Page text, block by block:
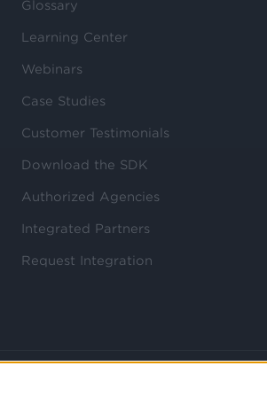
Glossary
Learning Center
Webinars
Case Studies
Customer Testimonials
Download the SDK
Authorized Agencies
Integrated Partners
Request Integration